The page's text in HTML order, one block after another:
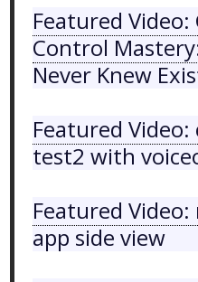
Featured Video:
Control
Never Knew
Featured
test2 with
Featured
app side view